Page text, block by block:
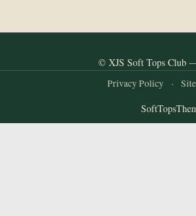
© XJS Soft Tops Club
Privacy Policy ·